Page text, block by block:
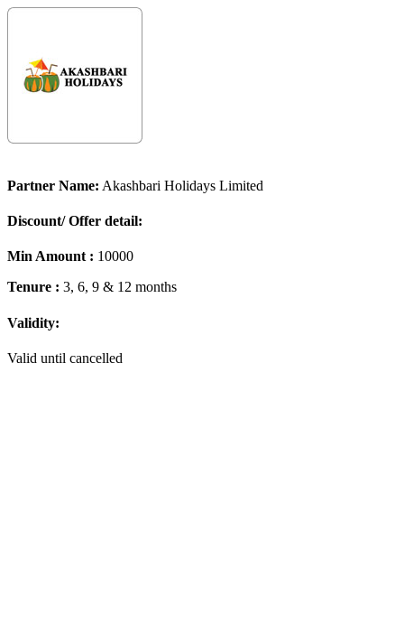
Partner Name: Akashbari Holidays Limited
Discount/ Offer detail:
Min Amount : 10000
Tenure : 3, 6, 9 & 12 months
Validity:
Valid until cancelled